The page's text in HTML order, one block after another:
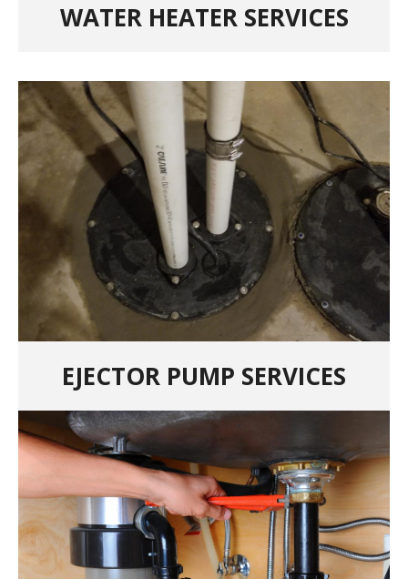
WATER HEATER SERVICES
EJECTOR PUMP SERVICES